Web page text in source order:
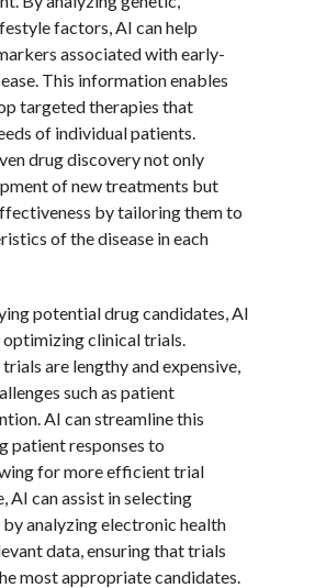
factors, AI can help
associated with early-
This information enables
targeted therapies that
of individual patients.
drug discovery not only
of new treatments but
by tailoring them to
of the disease in each
potential drug candidates, AI
optimizing clinical trials.
are lengthy and expensive,
such as patient
AI can streamline this
patient responses to
for more efficient trial
AI can assist in selecting
analyzing electronic health
data, ensuring that trials
most appropriate candidates.